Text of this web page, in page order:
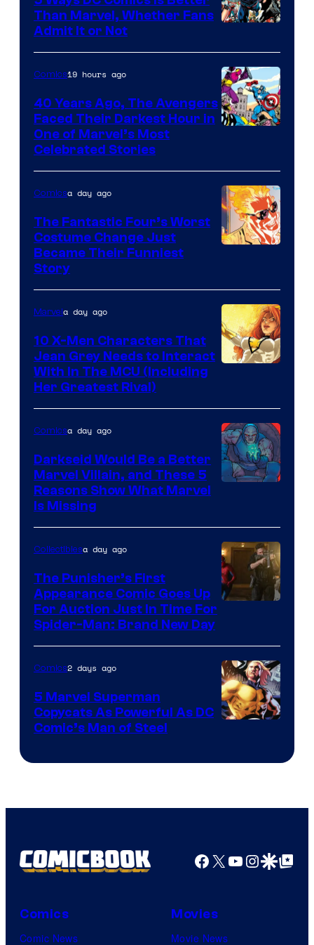
Courtesy
of
DC
Comics
Than Marvel, Whether Fans
Admit It or Not
of
Marvel
Comics
Comics19 hours ago
40 Years Ago, The Avengers
Faced Their Darkest Hour in
One of Marvel’s Most
Celebrated Stories
of
Marvel
Comics
Comicsa day ago
The Fantastic Four’s Worst
Costume Change Just
Became Their Funniest
Story
Marvela day ago
10 X-Men Characters That
Jean Grey Needs to Interact
With In The MCU (Including
Her Greatest Rival)
Comicsa day ago
Darkseid Would Be a Better
Marvel Villain, and These 5
Reasons Show What Marvel
Is Missing
Collectiblesa day ago
The Punisher’s First
Appearance Comic Goes Up
For Auction Just In Time For
Spider-Man: Brand New Day
Comics
Comics2 days ago
5 Marvel Superman
Copycats As Powerful As DC
Comic’s Man of Steel
Facebook
X YouTube
GoogleGoogle Top
Comics
Comic News
Movies
Movie News